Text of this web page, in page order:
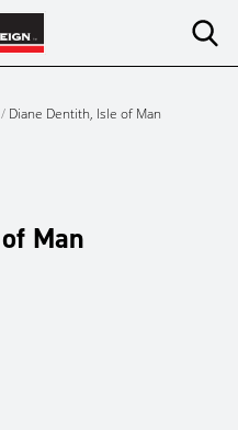
/ Diane Dentith, Isle of Man
Man